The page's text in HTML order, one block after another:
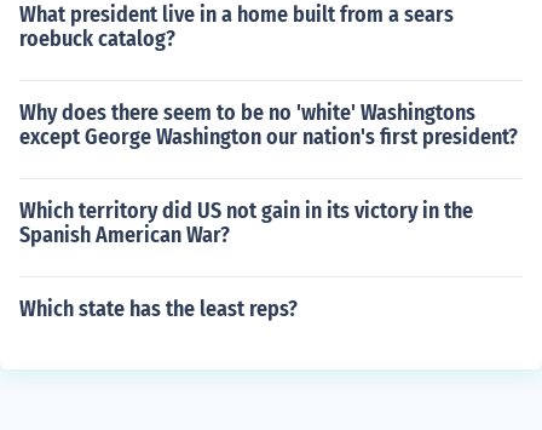
What president live in a home built from a sears
roebuck catalog?
Why does there seem to be no 'white' Washingtons
except George Washington our nation's first president?
Which territory did US not gain in its victory in the
Spanish American War?
Which state has the least reps?